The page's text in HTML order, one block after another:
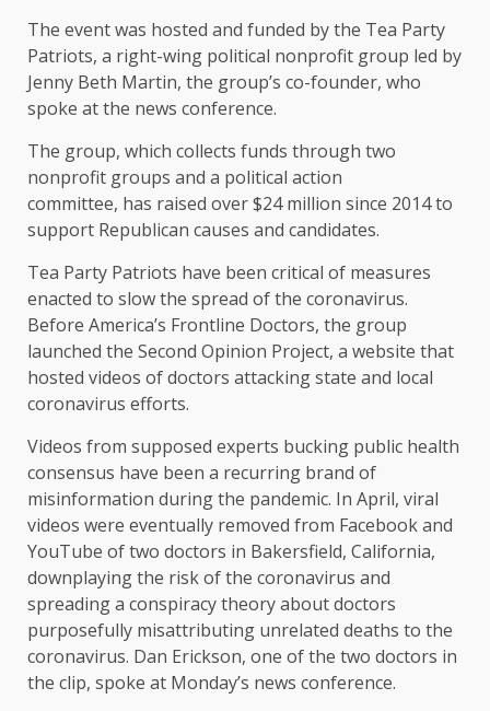
The event was hosted and funded by the Tea Party
Patriots, a right-wing political nonprofit group led by
Jenny Beth Martin, the group’s co-founder, who
spoke at the news conference.
The group, which collects funds through two
nonprofit groups and a political action
committee, has raised over $24 million since 2014 to
support Republican causes and candidates.
Tea Party Patriots have been critical of measures
enacted to slow the spread of the coronavirus.
Before America’s Frontline Doctors, the group
launched the Second Opinion Project, a website that
hosted videos of doctors attacking state and local
coronavirus efforts.
Videos from supposed experts bucking public health
consensus have been a recurring brand of
misinformation during the pandemic. In April, viral
videos were eventually removed from Facebook and
YouTube of two doctors in Bakersfield, California,
downplaying the risk of the coronavirus and
spreading a conspiracy theory about doctors
purposefully misattributing unrelated deaths to the
coronavirus. Dan Erickson, one of the two doctors in
the clip, spoke at Monday’s news conference.